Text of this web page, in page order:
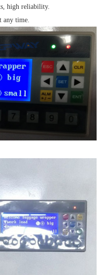
high reliability.
any time.